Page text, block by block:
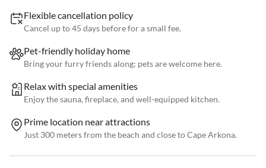
Flexible cancellation policy
Cancel up to 45 days before for a small fee.
Pet-friendly holiday home
Bring your furry friends along; pets are welcome here.
Relax with special amenities
Enjoy the sauna, fireplace, and well-equipped kitchen.
Prime location near attractions
Just 300 meters from the beach and close to Cape Arkona.